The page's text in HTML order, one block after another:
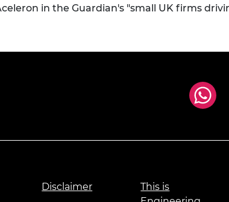
in the Guardian's "small UK firms
Disclaimer
This is